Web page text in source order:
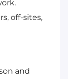
off-sites,
and